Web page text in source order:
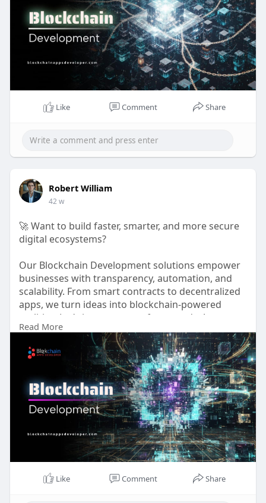
💬https://t.me/BlockN_Bitz
#blockchaindevelopment#cryptoinnovation#defi
#smartcontracts
#blockchainappsdeveloper#digitaltransformation
Like Comment Share
Robert William
42 w
🚀 Want to build faster, smarter, and more secure
digital ecosystems?
Our Blockchain Development solutions empower
businesses with transparency, automation, and
scalability. From smart contracts to decentralized
apps, we turn ideas into blockchain-powered
realities. Let’s innovate your future today!
https://www.blockchainappsdeveloper.com
📞 WhatsApp:
https://wa.me/919489606634
📩 support@blockchainappsdeveloper.com
💬https://t.me/BlockN_Bitz
#blockchaindevelopment#defi#web3
#smartcontracts #dappdevelopment
#cryptosolutions#blockchainappsdeveloper
Read More
Like Comment Share